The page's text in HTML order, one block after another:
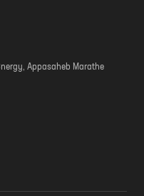
Appasaheb Marathe